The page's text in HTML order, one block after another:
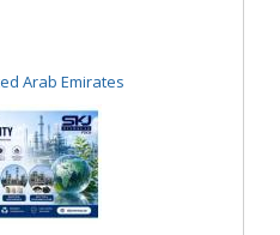
Arab Emirates